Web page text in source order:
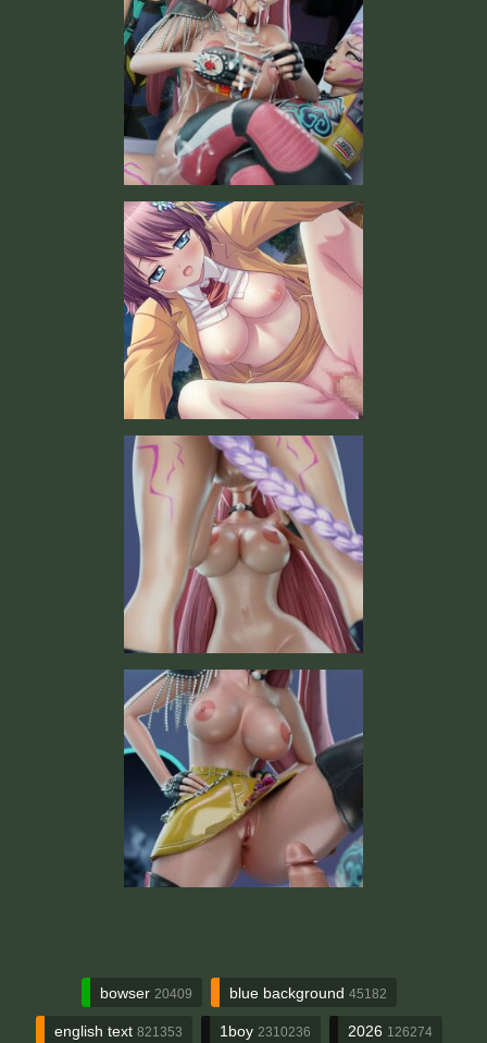
bowser 20409 blue background 45182
english text 821353 1boy 2310236 2026 126274